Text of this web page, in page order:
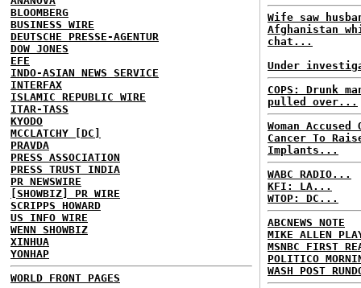
BLOOMBERG
BUSINESS WIRE
DEUTSCHE PRESSE-AGENTUR
DOW JONES
EFE
INDO-ASIAN NEWS SERVICE
INTERFAX
ISLAMIC REPUBLIC WIRE
ITAR-TASS
KYODO
MCCLATCHY [DC]
PRAVDA
PRESS ASSOCIATION
PRESS TRUST INDIA
PR NEWSWIRE
[SHOWBIZ] PR WIRE
SCRIPPS HOWARD
US INFO WIRE
WENN SHOWBIZ
XINHUA
YONHAP
WORLD FRONT PAGES
Wife saw
Afghanistan
chat...
Under
COPS: Drunk
pulled over...
Woman
Cancer To
Implants...
WABC RADIO...
KFI: LA...
WTOP: DC...
ABCNEWS NOTE
MIKE ALLEN
MSNBC FIRST
POLITICO
WASH POST